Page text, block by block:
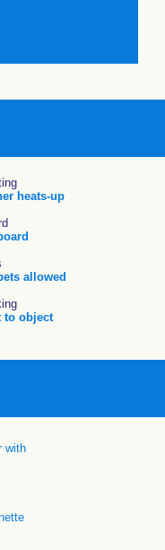
heats-up
allowed
to object
with